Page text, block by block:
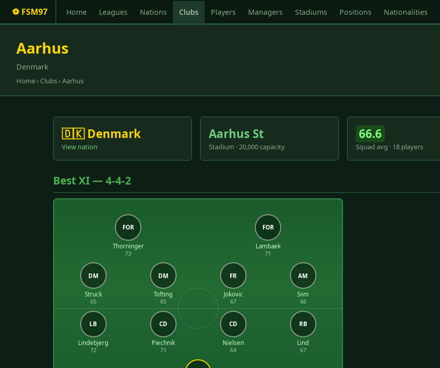
⚽ FSM97 Home Leagues Nations Clubs Players Managers Stadiums Positions Nationalities
Aarhus
Denmark
Home› Clubs› Aarhus
🇩🇰 Denmark
View nation
Aarhus St
Stadium · 20,000 capacity
66.6
Squad avg · 18 players
Best XI — 4-4-2
FOR
Thorninger
73
FOR
Lambaek
71
DM
Struck
65
DM
Tofting
65
FR
Jokovic
67
AM
Siim
66
LB
Lindebjerg
72
CD
Piechnik
71
CD
Nielsen
64
RB
Lind
67